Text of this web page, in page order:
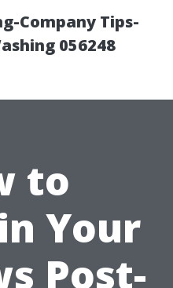
Company Tips-
056248
to
Your
Post-